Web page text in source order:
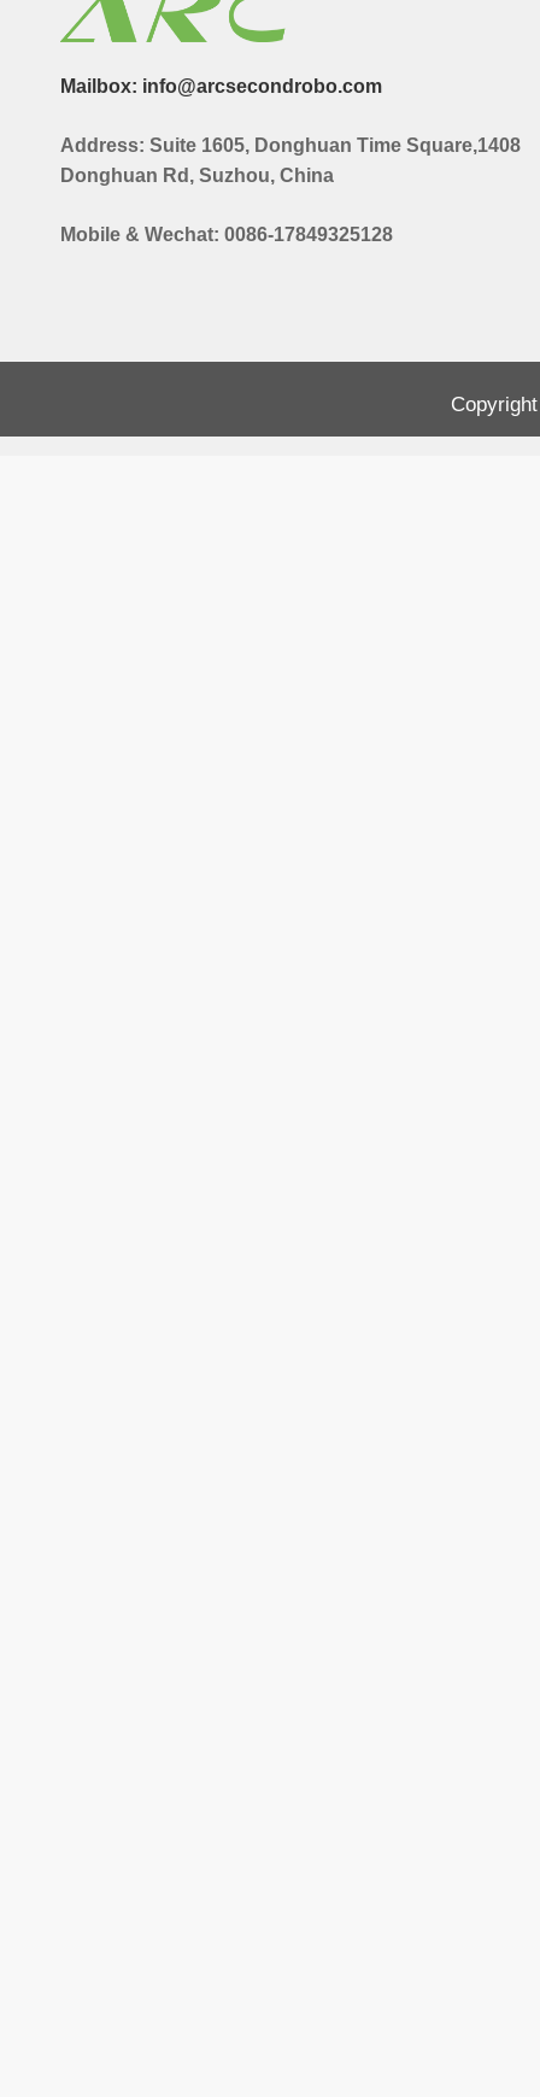
Mailbox: info@arcsecondrobo.com
Address: Suite 1605, Donghuan Time Square,1408
Donghuan Rd, Suzhou, China
Mobile & Wechat: 0086-17849325128